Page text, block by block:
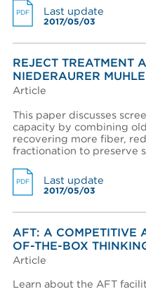
City *
I agree terms and
View terms and
I already have an
I created an account,
PDF Last update
2017/05/03
REJECT TREATMENT
NIEDERAURER
Article
This paper discusses
capacity by combining
recovering more fiber,
fractionation to preserve
PDF Last update
2017/05/03
AFT: A COMPETITIVE
OF-THE-BOX
Article
Learn about the AFT